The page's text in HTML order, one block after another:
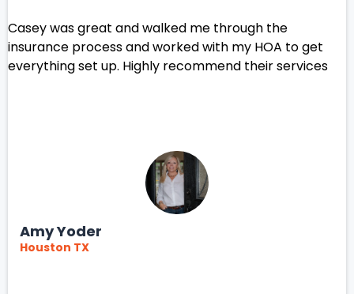
Casey was great and walked me through the
insurance process and worked with my HOA to get
everything set up. Highly recommend their services
Amy Yoder
Houston TX